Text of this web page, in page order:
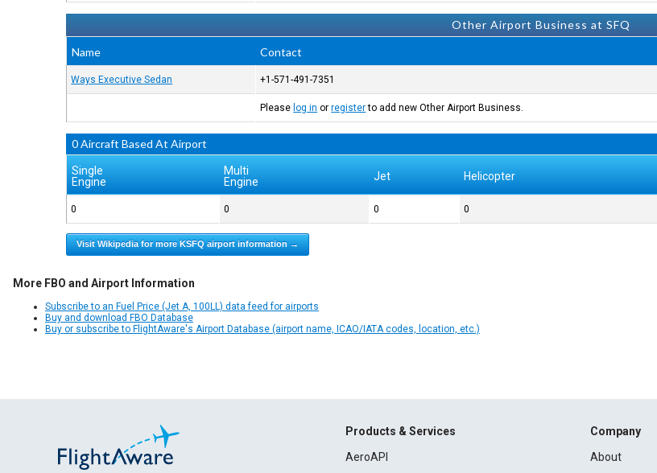
Other Airport Business at SFQ
Name
Contact
Ways Executive Sedan +1-571-491-7351
Please log in orregisterto add new Other Airport Business.
0 Aircraft Based At Airport
Single
Engine
Multi
Engine
Jet Helicopter
0 0 0 0
Visit Wikipedia for more KSFQ airport information →
More FBO and Airport Information
Subscribe to an Fuel Price (Jet A, 100LL) data feed for airports
Buy and download FBO Database
Buy or subscribe to FlightAware's Airport Database (airport name, ICAO/IATA codes, location, etc.)
Products & Services
AeroAPI
Company
About